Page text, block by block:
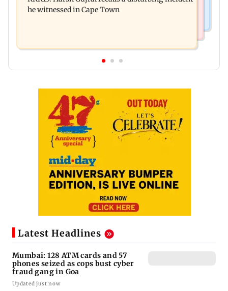
he witnessed in Cape Town
Latest Headlines
Mumbai: 128 ATM cards and 57
phones seized as cops bust cyber
fraud gang in Goa
Updated just now